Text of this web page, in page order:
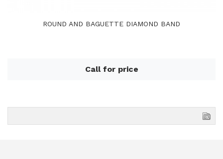
ROUND AND BAGUETTE DIAMOND BAND
Call for price